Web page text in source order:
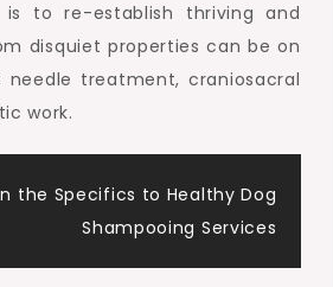
to re-establish thriving and
disquiet properties can be on
treatment, craniosacral
work.
the Specifics to Healthy Dog
Shampooing Services